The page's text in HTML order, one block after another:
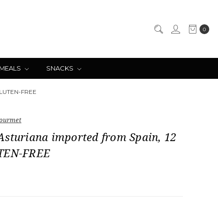
0
SNACKS
FREE
imported from Spain, 12
FREE